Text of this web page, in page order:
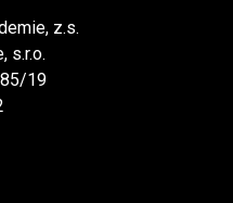
z.s.
s.r.o.
19